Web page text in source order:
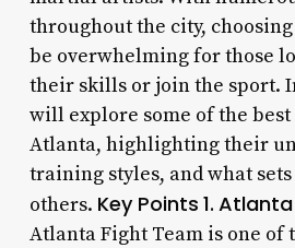
throughout the city,
be overwhelming for those
their skills or join the sport.
will explore some of the best
Atlanta, highlighting their
training styles, and what
others. Key Points 1. Atlanta
Atlanta Fight Team is one of